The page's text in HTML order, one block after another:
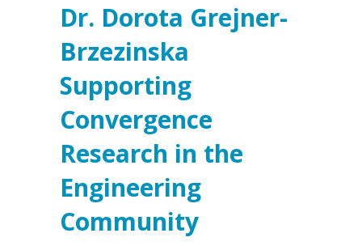
Dr. Dorota Grejner-
Brzezinska
Supporting
Convergence
Research in the
Engineering
Community